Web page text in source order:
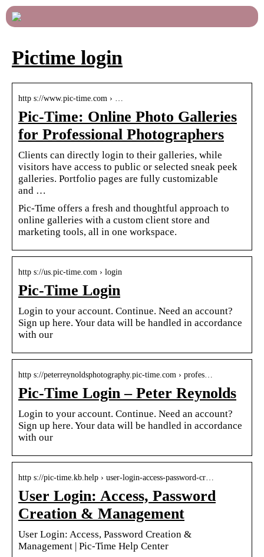
Pictime login
http s://www.pic-time.com › …
Pic-Time: Online Photo Galleries
for Professional Photographers
Clients can directly login to their galleries, while
visitors have access to public or selected sneak peek
galleries. Portfolio pages are fully customizable
and …
Pic-Time offers a fresh and thoughtful approach to
online galleries with a custom client store and
marketing tools, all in one workspace.
http s://us.pic-time.com › login
Pic-Time Login
Login to your account. Continue. Need an account?
Sign up here. Your data will be handled in accordance
with our
http s://peterreynoldsphotography.pic-time.com › profes…
Pic-Time Login – Peter Reynolds
Login to your account. Continue. Need an account?
Sign up here. Your data will be handled in accordance
with our
http s://pic-time.kb.help › user-login-access-password-cr…
User Login: Access, Password
Creation & Management
User Login: Access, Password Creation &
Management | Pic-Time Help Center